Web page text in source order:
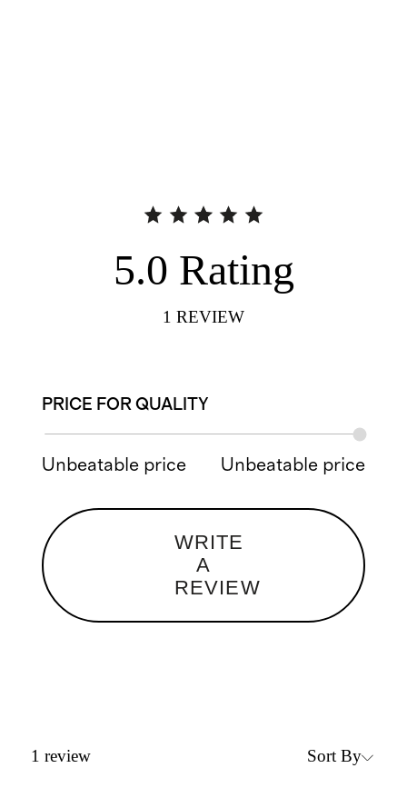
5.0 Rating
1 REVIEW
PRICE FOR QUALITY
Unbeatable price Unbeatable price
WRITE
A
REVIEW
1 review Sort By